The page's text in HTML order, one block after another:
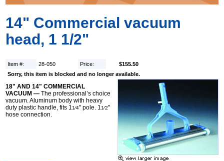
14" Commercial vacuum
head, 1 1/2"
Item #: 28-050 Price:
$155.50
Sorry, this item is blocked and no longer available.
18" AND 14" COMMERCIAL
VACUUM — The professional’s choice
vacuum. Aluminum body with heavy
duty plastic handle, fits 1 1⁄4" pole. 1 1⁄2"
hose connection.